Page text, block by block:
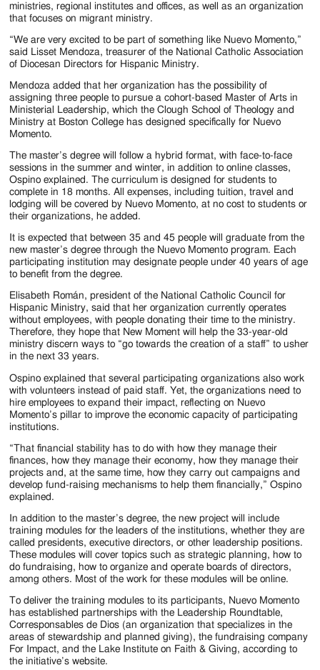
ministries, regional institutes and offices, as well as an organization
that focuses on migrant ministry.
“We are very excited to be part of something like Nuevo Momento,”
said Lisset Mendoza, treasurer of the National Catholic Association
of Diocesan Directors for Hispanic Ministry.
Mendoza added that her organization has the possibility of
assigning three people to pursue a cohort-based Master of Arts in
Ministerial Leadership, which the Clough School of Theology and
Ministry at Boston College has designed specifically for Nuevo
Momento.
The master’s degree will follow a hybrid format, with face-to-face
sessions in the summer and winter, in addition to online classes,
Ospino explained. The curriculum is designed for students to
complete in 18 months. All expenses, including tuition, travel and
lodging will be covered by Nuevo Momento, at no cost to students or
their organizations, he added.
It is expected that between 35 and 45 people will graduate from the
new master’s degree through the Nuevo Momento program. Each
participating institution may designate people under 40 years of age
to benefit from the degree.
Elisabeth Román, president of the National Catholic Council for
Hispanic Ministry, said that her organization currently operates
without employees, with people donating their time to the ministry.
Therefore, they hope that New Moment will help the 33-year-old
ministry discern ways to “go towards the creation of a staff” to usher
in the next 33 years.
Ospino explained that several participating organizations also work
with volunteers instead of paid staff. Yet, the organizations need to
hire employees to expand their impact, reflecting on Nuevo
Momento’s pillar to improve the economic capacity of participating
institutions.
“That financial stability has to do with how they manage their
finances, how they manage their economy, how they manage their
projects and, at the same time, how they carry out campaigns and
develop fund-raising mechanisms to help them financially,” Ospino
explained.
In addition to the master’s degree, the new project will include
training modules for the leaders of the institutions, whether they are
called presidents, executive directors, or other leadership positions.
These modules will cover topics such as strategic planning, how to
do fundraising, how to organize and operate boards of directors,
among others. Most of the work for these modules will be online.
To deliver the training modules to its participants, Nuevo Momento
has established partnerships with the Leadership Roundtable,
Corresponsables de Dios (an organization that specializes in the
areas of stewardship and planned giving), the fundraising company
For Impact, and the Lake Institute on Faith & Giving, according to
the initiative’s website.